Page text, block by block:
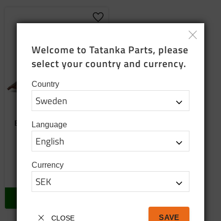
Emblem (replacement)
The hole spacing is not the
same as the old original
emblem
650SEK
Add to favorites
In stock
Welcome to Tatanka Parts, please
select your country and currency.
Country
Language
Currency
CLOSE SAVE